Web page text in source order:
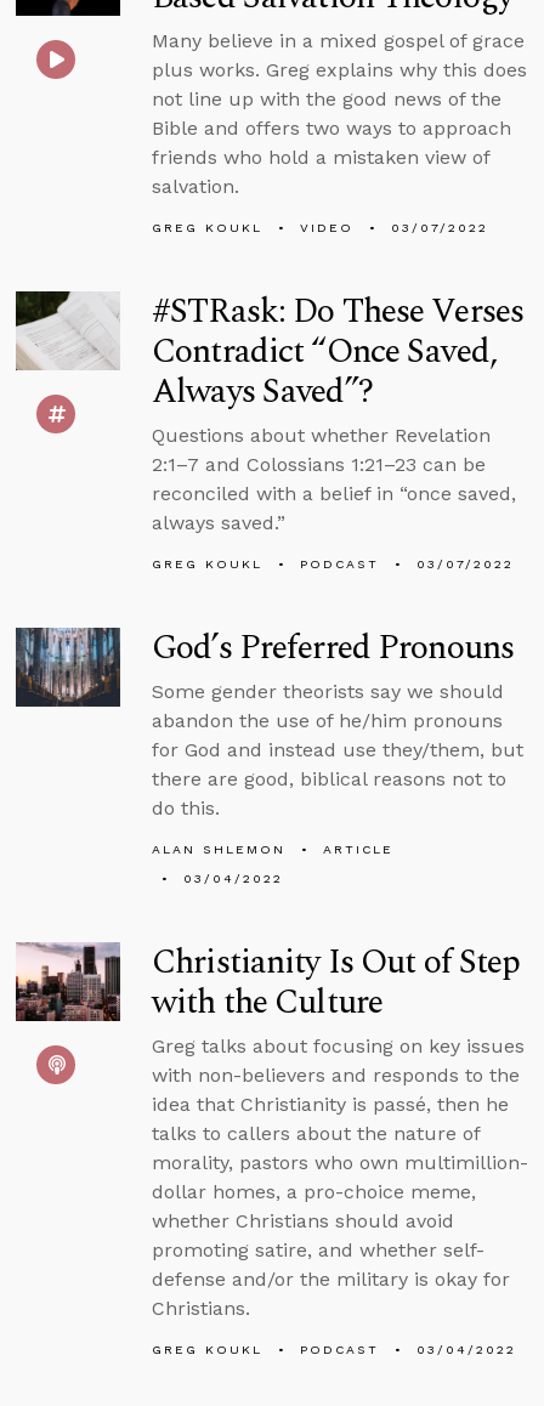
Many believe in a mixed gospel of grace
plus works. Greg explains why this does
not line up with the good news of the
Bible and offers two ways to approach
friends who hold a mistaken view of
salvation.
GREG KOUKL VIDEO 03/07/2022
#STRask: Do These Verses
Contradict “Once Saved,
Always Saved”?
Questions about whether Revelation
2:1–7 and Colossians 1:21–23 can be
reconciled with a belief in “once saved,
always saved.”
GREG KOUKL PODCAST 03/07/2022
God’s Preferred Pronouns
Some gender theorists say we should
abandon the use of he/him pronouns
for God and instead use they/them, but
there are good, biblical reasons not to
do this.
ALAN SHLEMON
ARTICLE
03/04/2022
Christianity Is Out of Step
with the Culture
Greg talks about focusing on key issues
with non-believers and responds to the
idea that Christianity is passé, then he
talks to callers about the nature of
morality, pastors who own multimillion-
dollar homes, a pro-choice meme,
whether Christians should avoid
promoting satire, and whether self-
defense and/or the military is okay for
Christians.
GREG KOUKL PODCAST 03/04/2022